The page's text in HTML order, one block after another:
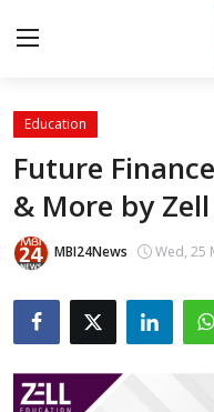
Contact
About
India
Entertainment
Education
Future
& More by
MBI24News Wed, 25